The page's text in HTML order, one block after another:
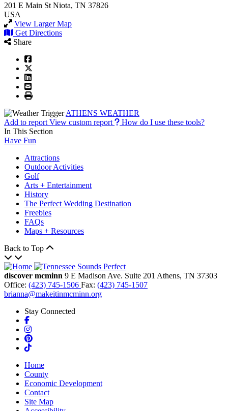
201 E Main St Niota, TN 37826
USA
View Larger Map
Get Directions
Share
ATHENS WEATHER
Add to report View custom report
How do I use these tools?
In This Section
Have Fun
Attractions
Outdoor Activities
Golf
Arts + Entertainment
History
The Perfect Wedding Destination
Freebies
FAQs
Maps + Resources
Back to Top
discover mcminn 9 E Madison Ave. Suite 201 Athens, TN 37303
Office: (423) 745-1506 Fax: (423) 745-1507
brianna@makeitinmcminn.org
Stay Connected
Facebook
Instagram
Pinterest
TikTok
Home
County
Economic Development
Contact
Site Map